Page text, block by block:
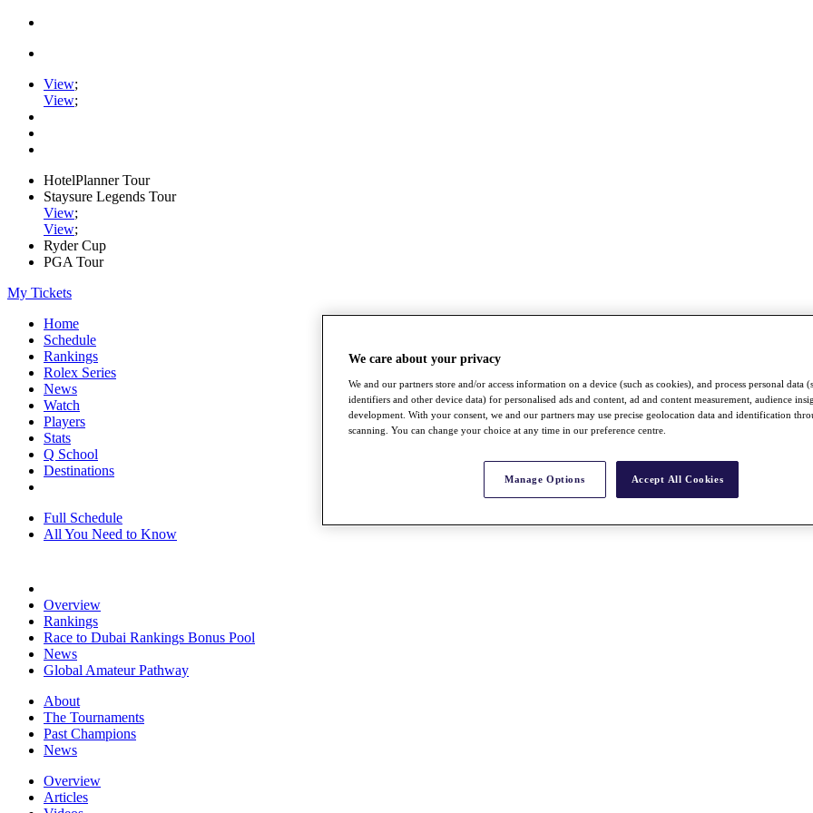
View;
View;
HotelPlanner Tour
Staysure Legends Tour
View;
View;
Ryder Cup
PGA Tour
My Tickets
Home
Schedule
Rankings
Rolex Series
News
Watch
Players
Stats
Q School
Destinations
Full Schedule
All You Need to Know
Overview
Rankings
Race to Dubai Rankings Bonus Pool
News
Global Amateur Pathway
About
The Tournaments
Past Champions
News
Overview
Articles
We care about your privacy
We and our partners store and/or access information on a device (such as cookies), and process personal data
identifiers and other device data) for personalised ads and content, ad and content measurement, audience
development. With your consent, we and our partners may use precise geolocation data and identification
scanning. You can change your choice at any time in our preference centre.
Manage Options Accept All Cookies